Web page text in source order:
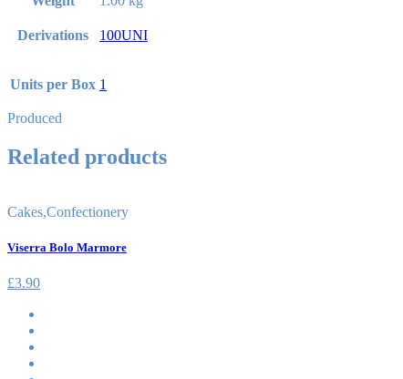
Derivations 100UNI
Units per Box 1
Produced
Related products
Cakes,Confectionery
Viserra Bolo Marmore
£3.90